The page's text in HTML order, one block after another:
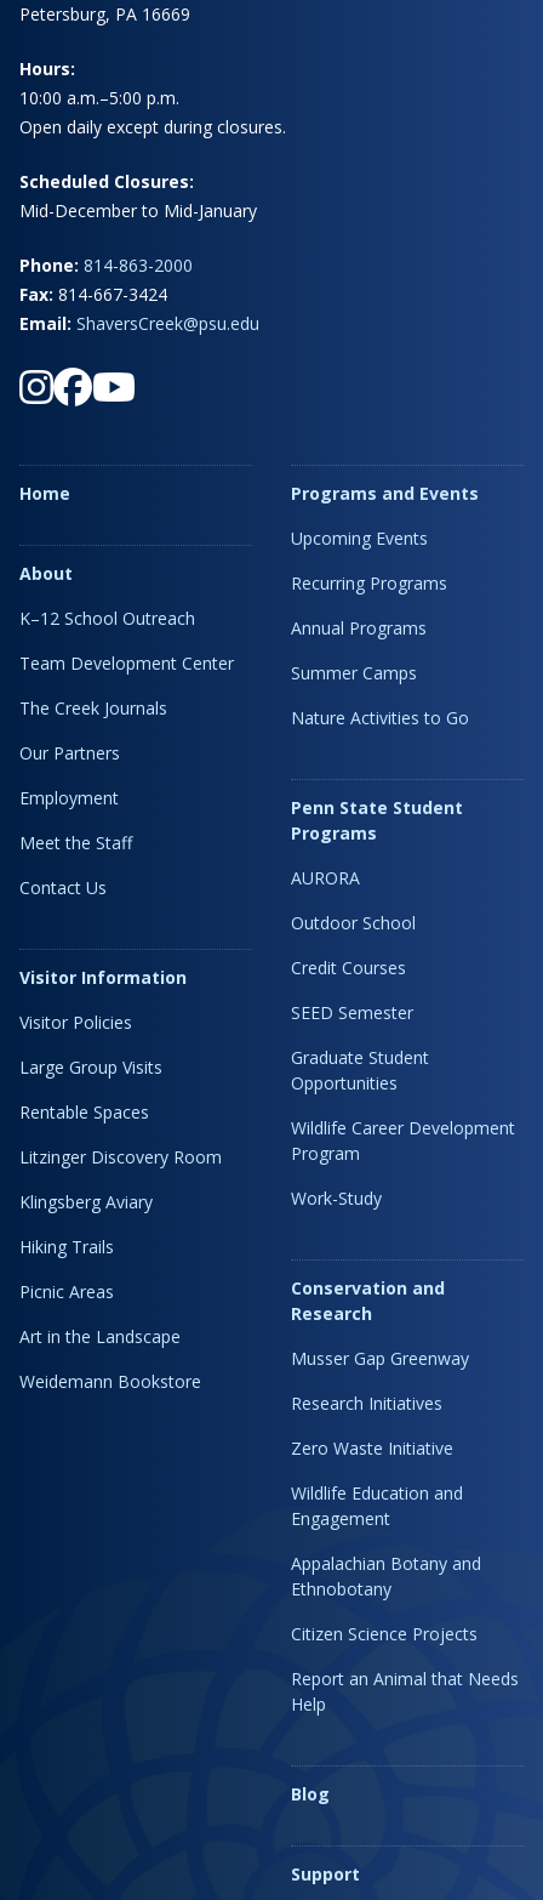
Petersburg, PA 16669
Hours:
10:00 a.m.–5:00 p.m.
Open daily except during closures.
Scheduled Closures:
Mid-December to Mid-January
Phone: 814-863-2000
Fax: 814-667-3424
Email: ShaversCreek@psu.edu
Home
About
K–12 School Outreach
Team Development Center
The Creek Journals
Our Partners
Employment
Meet the Staff
Contact Us
Visitor Information
Visitor Policies
Large Group Visits
Rentable Spaces
Litzinger Discovery Room
Klingsberg Aviary
Hiking Trails
Picnic Areas
Art in the Landscape
Weidemann Bookstore
Programs and Events
Upcoming Events
Recurring Programs
Annual Programs
Summer Camps
Nature Activities to Go
Penn State Student
Programs
AURORA
Outdoor School
Credit Courses
SEED Semester
Graduate Student
Opportunities
Wildlife Career Development
Program
Work-Study
Conservation and
Research
Musser Gap Greenway
Research Initiatives
Zero Waste Initiative
Wildlife Education and
Engagement
Appalachian Botany and
Ethnobotany
Citizen Science Projects
Report an Animal that Needs
Help
Blog
Support